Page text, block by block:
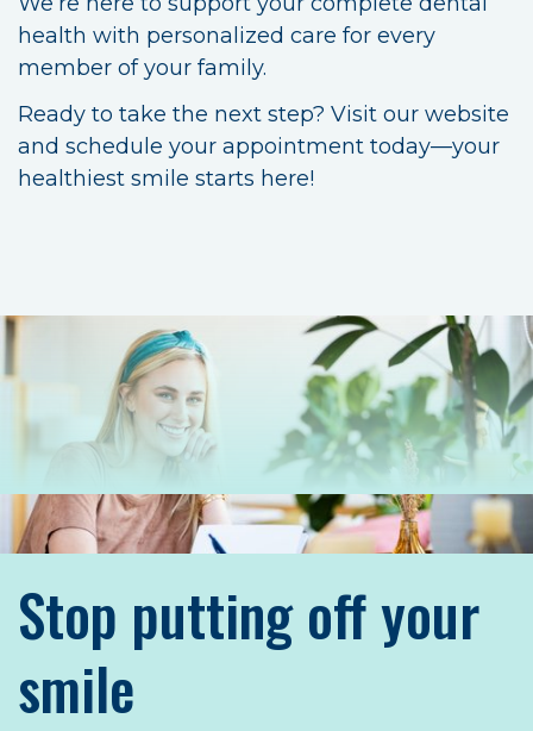
health with personalized care for every
member of your family.
Ready to take the next step? Visit our website
and schedule your appointment today—your
healthiest smile starts here!
Stop putting off your
smile